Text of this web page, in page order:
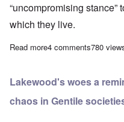
“uncompromising stance”
which they live.
Read moreabout Some
4 comments780
Lakewood's woes a
chaos in Gentile